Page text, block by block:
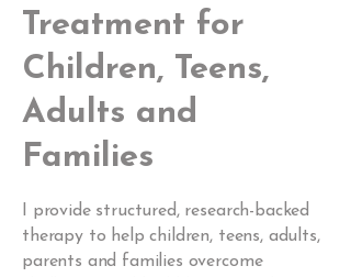
Treatment for
Children, Teens,
Adults and
Families
I provide structured, research-backed
therapy to help children, teens, adults,
parents and families overcome